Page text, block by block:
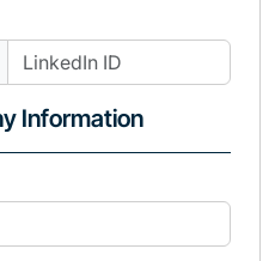
Information